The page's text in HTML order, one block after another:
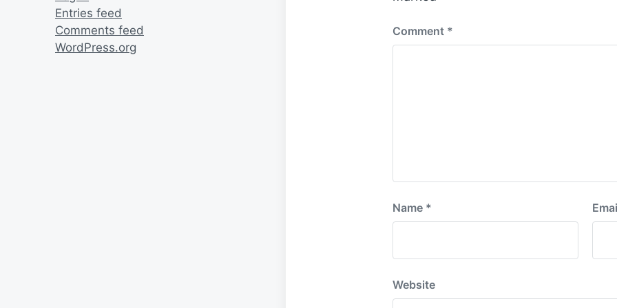
Entries feed
Comments feed
WordPress.org
:
Comment *
Name *
Website